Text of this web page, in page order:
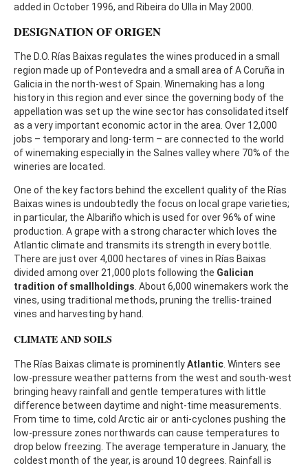
added in October 1996, and Ribeira do Ulla in May 2000.
DESIGNATION OF ORIGEN
The D.O. Rías Baixas regulates the wines produced in a small
region made up of Pontevedra and a small area of A Coruña in
Galicia in the north-west of Spain. Winemaking has a long
history in this region and ever since the governing body of the
appellation was set up the wine sector has consolidated itself
as a very important economic actor in the area. Over 12,000
jobs – temporary and long-term – are connected to the world
of winemaking especially in the Salnes valley where 70% of the
wineries are located.
One of the key factors behind the excellent quality of the Rías
Baixas wines is undoubtedly the focus on local grape varieties;
in particular, the Albariño which is used for over 96% of wine
production. A grape with a strong character which loves the
Atlantic climate and transmits its strength in every bottle.
There are just over 4,000 hectares of vines in Rías Baixas
divided among over 21,000 plots following the Galician
tradition of smallholdings . About 6,000 winemakers work the
vines, using traditional methods, pruning the trellis-trained
vines and harvesting by hand.
CLIMATE AND SOILS
The Rías Baixas climate is prominentlyAtlantic . Winters see
low-pressure weather patterns from the west and south-west
bringing heavy rainfall and gentle temperatures with little
difference between daytime and night-time measurements.
From time to time, cold Arctic air or anti-cyclones pushing the
low-pressure zones northwards can cause temperatures to
drop below freezing. The average temperature in January, the
coldest month of the year, is around 10 degrees. Rainfall is